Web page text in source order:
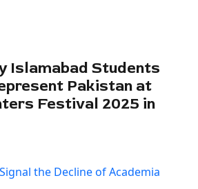
Islamabad Students
Pakistan at
Festival 2025 in